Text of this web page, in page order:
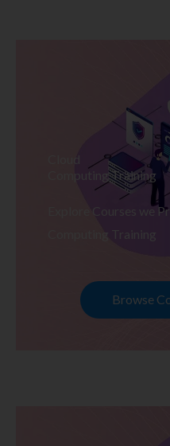
Cloud
Computing Training
Explore Courses we
Computing Training
Browse